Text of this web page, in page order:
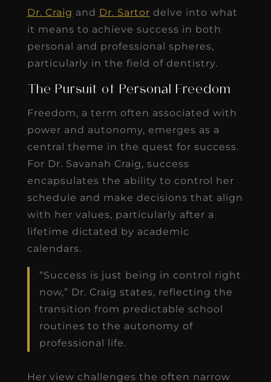
Dr. Craig and Dr. Sartor delve into what
it means to achieve success in both
personal and professional spheres,
particularly in the field of dentistry.
The Pursuit of Personal Freedom
Freedom, a term often associated with
power and autonomy, emerges as a
central theme in the quest for success.
For Dr. Savanah Craig, success
encapsulates the ability to control her
schedule and make decisions that align
with her values, particularly after a
lifetime dictated by academic
calendars.
“Success is just being in control right
now,” Dr. Craig states, reflecting the
transition from predictable school
routines to the autonomy of
professional life.
Her view challenges the often narrow